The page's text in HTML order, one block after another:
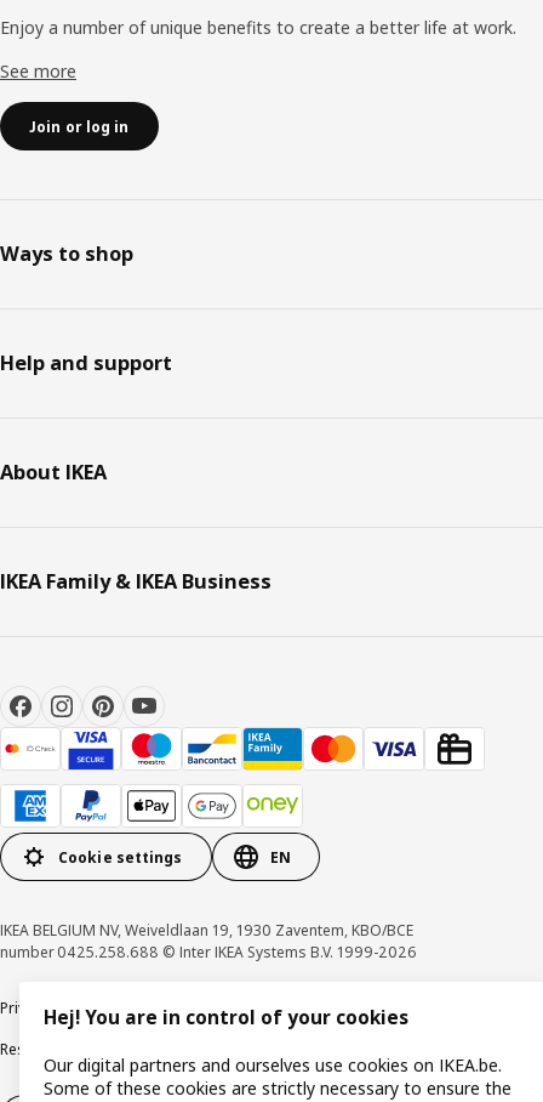
Enjoy a number of unique benefits to create a better life at work.
See more
Join or log in
Ways to shop
Help and support
About IKEA
IKEA Family & IKEA Business
Cookie settings EN
IKEA BELGIUM NV, Weiveldlaan 19, 1930 Zaventem, KBO/BCE
number 0425.258.688 © Inter IKEA Systems B.V. 1999-2026
Privacy policyCookie policy Terms of useTerms & Conditions
Responsible Disclosure Program
Hej! You are in control of your cookies
Our digital partners and ourselves use cookies on IKEA.be.
Some of these cookies are strictly necessary to ensure the